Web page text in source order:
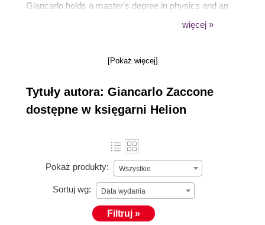
Giancarlo holds a master's degree in physics and an
advanced master's degree in scientific computing.
available from Packt: Python Parallel Programming
Cookbook (First Edition), Getting Started with
TensorFlow, Deep Learning with TensorFlow (First
więcej »
[Pokaż więcej]
Tytuły autora: Giancarlo Zaccone
dostępne w księgarni Helion
Pokaż produkty: Wszystkie
Sortuj wg: Data wydania
Filtruj »